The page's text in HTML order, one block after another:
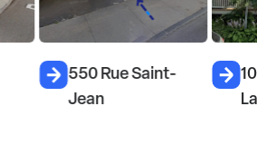
550 Rue Saint-
Jean